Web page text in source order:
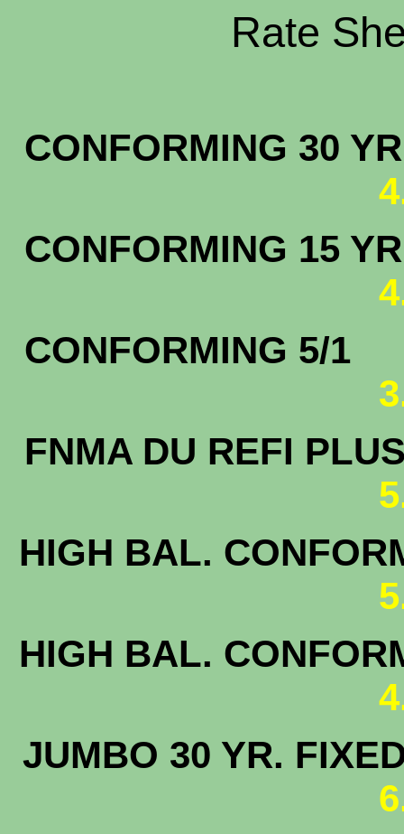
Rate
CONFORMING 30
CONFORMING 15
CONFORMING 5/1
FNMA DU
HIGH BAL.
HIGH BAL.
JUMBO 30